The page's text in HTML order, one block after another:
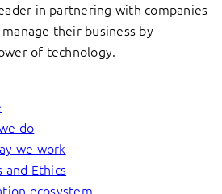
in partnering with companies
their business by
of technology.
do
we work
and Ethics
ecosystem